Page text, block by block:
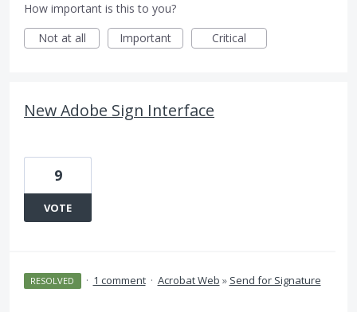
How important is this to you?
Not at all
Important Critical
New Adobe Sign Interface
9
VOTE
RESOLVED · 1 comment · Acrobat Web » Send for Signature